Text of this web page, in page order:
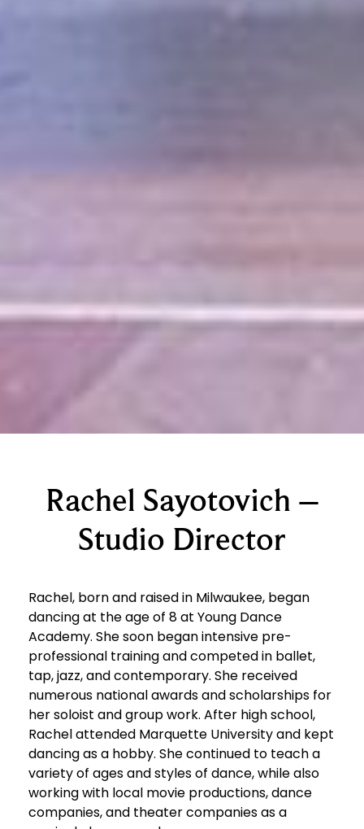
Rachel Sayotovich –
Studio Director
Rachel, born and raised in Milwaukee, began
dancing at the age of 8 at Young Dance
Academy. She soon began intensive pre-
professional training and competed in ballet,
tap, jazz, and contemporary. She received
numerous national awards and scholarships for
her soloist and group work. After high school,
Rachel attended Marquette University and kept
dancing as a hobby. She continued to teach a
variety of ages and styles of dance, while also
working with local movie productions, dance
companies, and theater companies as a